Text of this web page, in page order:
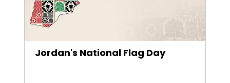
Jordan's National Flag Day